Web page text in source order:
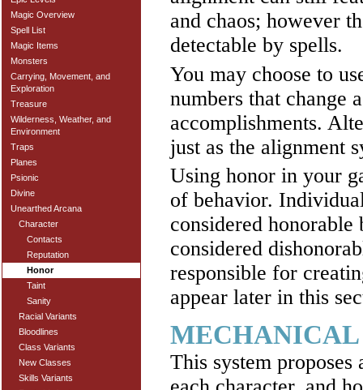
Magic Overview
Spell List
Magic Items
Monsters
Carrying, Movement, and
Exploration
Treasure
Wilderness, Weather, and
Environment
Traps
Planes
Psionic
Divine
Unearthed Arcana
Character
Contacts
Reputation
Honor
Taint
Sanity
Racial Variants
Bloodlines
Class Variants
New Classes
Skills Variants
and chaos; however
detectable by spells.
You may choose to
numbers that change
accomplishments.
just as the alignment
Using honor in your
of behavior.
considered
considered
responsible for
appear later in this
MECHANICAL
This system